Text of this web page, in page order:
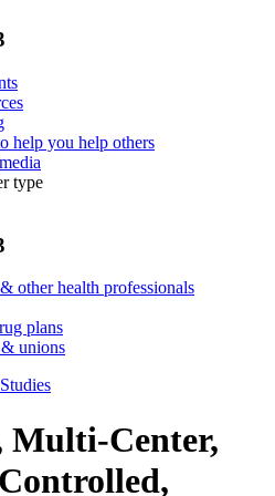
help you help others
type
other health professionals
plans
unions
Multi-Center,